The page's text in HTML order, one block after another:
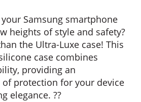
Samsung smartphone
heights of style and safety?
the Ultra-Luxe case! This
case combines
providing an
protection for your device
elegance. ??